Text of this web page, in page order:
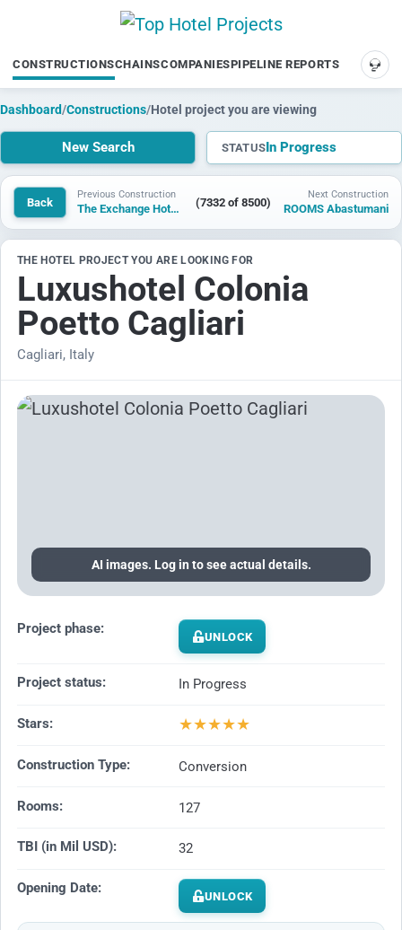
CONSTRUCTIONSCHAINSCOMPANIESPIPELINE REPORTS
Dashboard/Constructions/Hotel project you are viewing
New Search STATUSIn Progress
Back
Previous Construction
The Exchange Hotel Saint Augustine (7332 of 8500)
Next Construction
ROOMS Abastumani
THE HOTEL PROJECT YOU ARE LOOKING FOR
Luxushotel Colonia
Poetto Cagliari
Cagliari, Italy
AI images. Log in to see actual details.
Project phase: UNLOCK
Project status: In Progress
Stars: ★★★★★
Construction Type: Conversion
Rooms: 127
TBI (in Mil USD): 32
Opening Date: UNLOCK